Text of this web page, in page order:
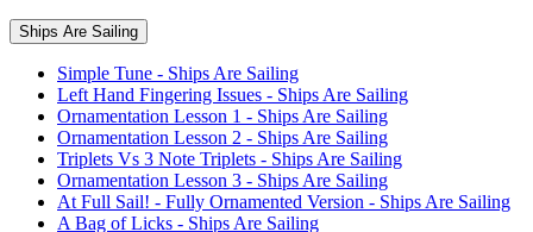
Ships Are Sailing
Simple Tune - Ships Are Sailing
Left Hand Fingering Issues - Ships Are Sailing
Ornamentation Lesson 1 - Ships Are Sailing
Ornamentation Lesson 2 - Ships Are Sailing
Triplets Vs 3 Note Triplets - Ships Are Sailing
Ornamentation Lesson 3 - Ships Are Sailing
At Full Sail! - Fully Ornamented Version - Ships Are Sailing
A Bag of Licks - Ships Are Sailing